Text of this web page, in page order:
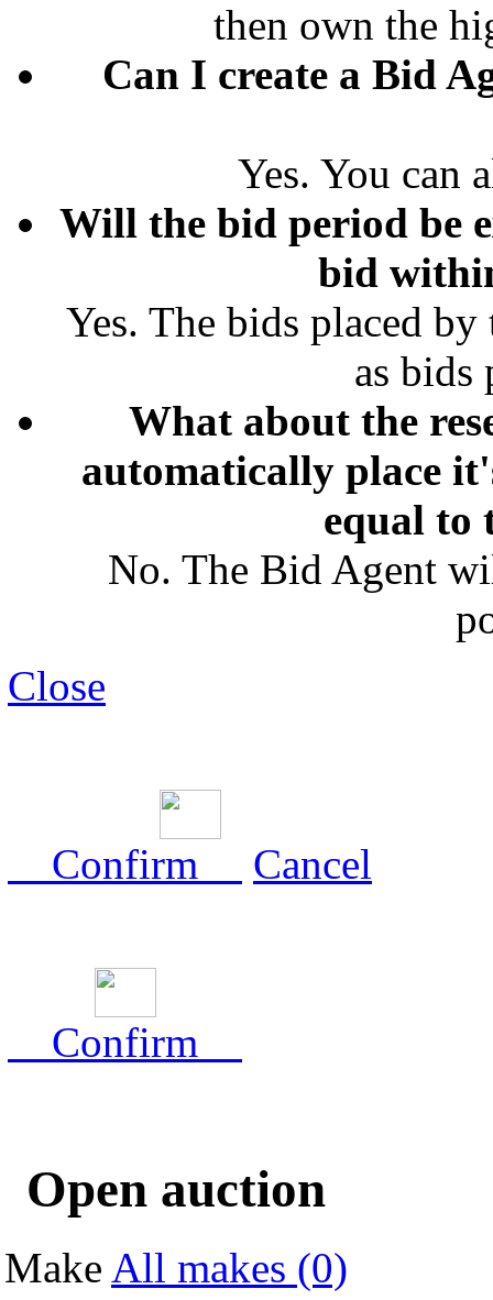
then own the
Can I create a Bid
Yes. You can
Will the bid period be
bid
Yes. The bids placed
as bids
What about the
automatically place
equal to
No. The Bid Agent
Close
Confirm Cancel
Confirm
Open auction
Make All makes (0)